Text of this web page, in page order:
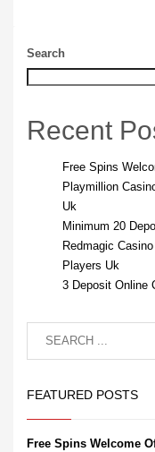
Search
Recent
Free Spins
Playmillion
Uk
Minimum 20
Redmagic
Players Uk
3 Deposit Online
FEATURED POSTS
Free Spins Welcome